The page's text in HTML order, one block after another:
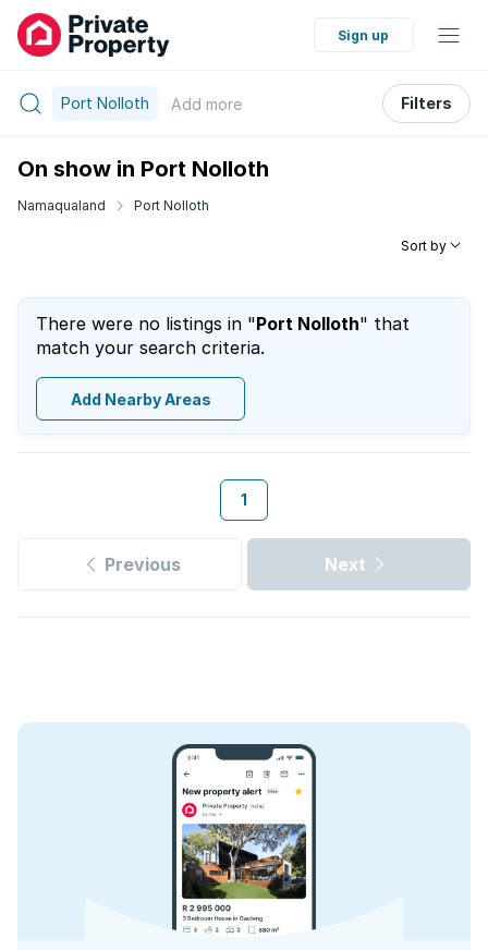
Sign up
Port Nolloth Add more Filters
On show in Port Nolloth
Namaqualand Port Nolloth
Sort by
There were no listings in "Port Nolloth" that
match your search criteria.
Add Nearby Areas
1
Previous Next